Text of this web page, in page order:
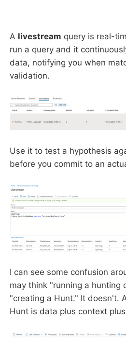
A livestream query is real-
run a query and it
data, notifying you when
validation.
Use it to test a hypothesis
before you commit to an
I can see some confusion
may think "running a hunting
"creating a Hunt." It doesn't.
Hunt is data plus context